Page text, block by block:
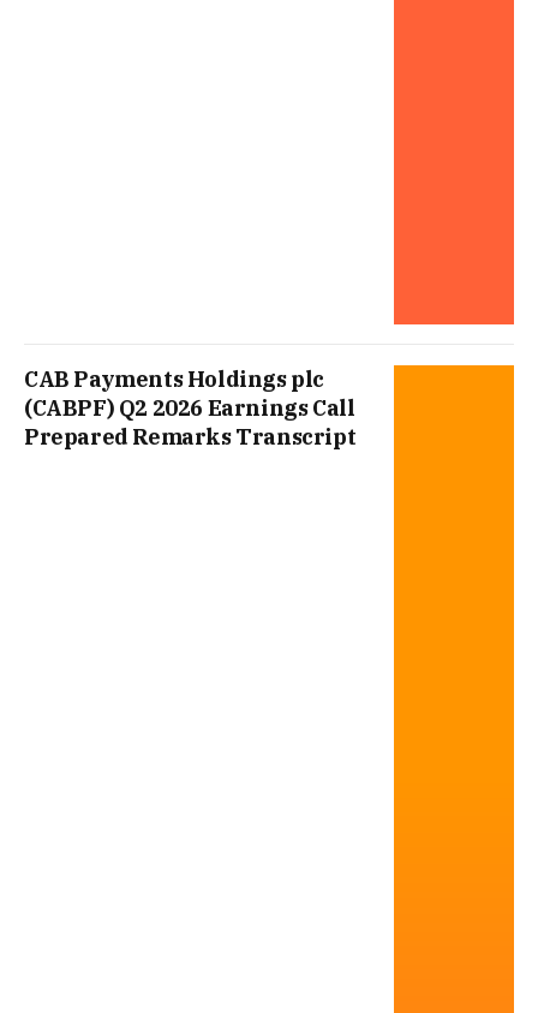
CAB Payments Holdings plc
(CABPF) Q2 2026 Earnings Call
Prepared Remarks Transcript